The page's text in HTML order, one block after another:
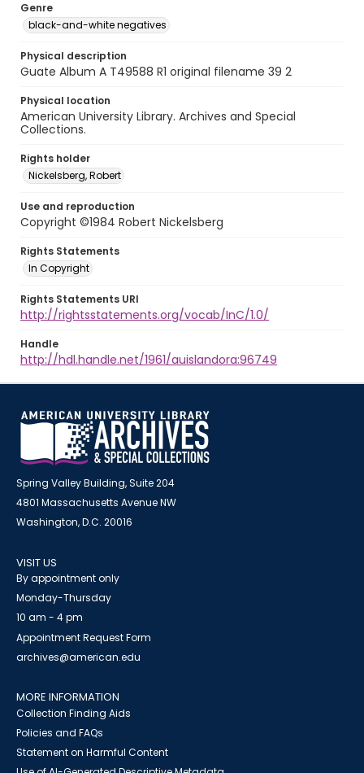
Genre
black-and-white negatives
Physical description
Guate Album A T49588 R1 original filename 39 2
Physical location
American University Library. Archives and Special
Collections.
Rights holder
Nickelsberg, Robert
Use and reproduction
Copyright ©1984 Robert Nickelsberg
Rights Statements
In Copyright
Rights Statements URI
http://rightsstatements.org/vocab/InC/1.0/
Handle
http://hdl.handle.net/1961/auislandora:96749
Spring Valley Building, Suite 204
4801 Massachusetts Avenue NW
Washington, D.C. 20016
VISIT US
By appointment only
Monday-Thursday
10 am - 4 pm
Appointment Request Form
archives@american.edu
MORE INFORMATION
Collection Finding Aids
Policies and FAQs
Statement on Harmful Content